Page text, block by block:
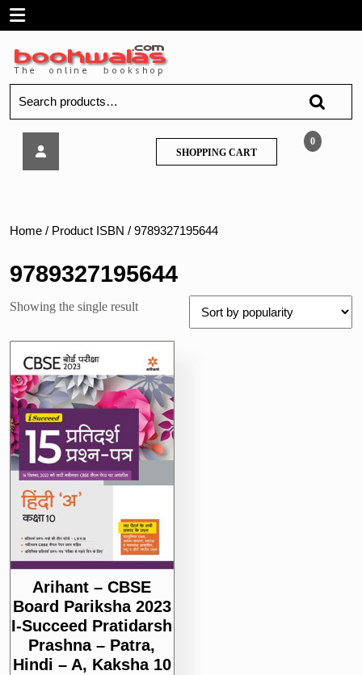
SkipOpen
Menu
for:
2023
Succeed
Pratidarsh
Prashna
Hindi
–
A,
Kaksha
10
0
SHOPPING CARTSHOPPING
CART
Home / Product ISBN / 9789327195644
9789327195644
Showing the single result
Arihant – CBSE
Board Pariksha 2023
I-Succeed Pratidarsh
Prashna – Patra,
Hindi – A, Kaksha 10